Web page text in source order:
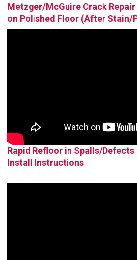
Metzger/McGuire Crack
on Polished Floor (After Stain/
Rapid Refloor in Spalls/Defects
Install Instructions